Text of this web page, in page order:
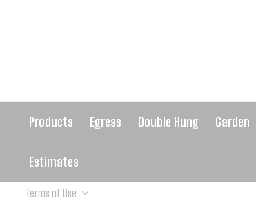
Products Egress Double Hung Garden
Estimates
Terms of Use